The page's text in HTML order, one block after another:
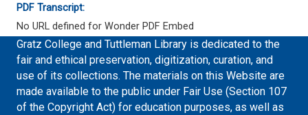
PDF Transcript:
No URL defined for Wonder PDF Embed
Gratz College and Tuttleman Library is dedicated to the
fair and ethical preservation, digitization, curation, and
use of its collections. The materials on this Website are
made available to the public under Fair Use (Section 107
of the Copyright Act) for education purposes, as well as